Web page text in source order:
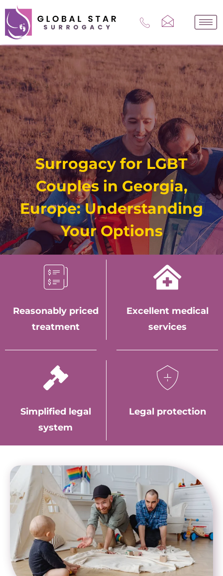
content
Surrogacy for LGBT
Couples in Georgia,
Europe: Understanding
Your Options
Reasonably priced
treatment
Excellent medical
services
Simplified legal
system
Legal protection